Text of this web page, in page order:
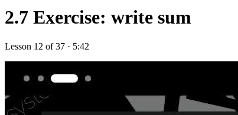
2.7 Exercise: write sum
Lesson 12 of 37 · 5:42